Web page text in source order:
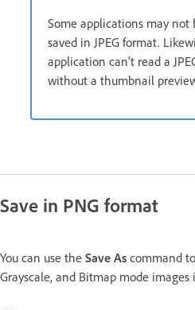
Some applications may not
saved in JPEG format.
application can’t read a
without a thumbnail
Save in PNG format
You can use the Save As command
Grayscale, and Bitmap mode images